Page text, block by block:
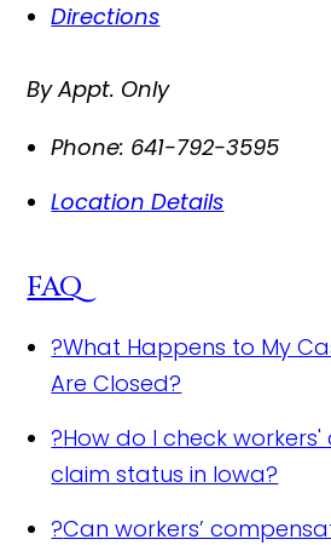
Directions
By Appt. Only
Phone: 641-792-3595
Location Details
FAQ
?What Happens to My
Are Closed?
?How do I check
claim status in Iowa?
?Can workers’